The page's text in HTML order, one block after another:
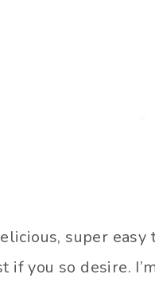
super
if you so desire.